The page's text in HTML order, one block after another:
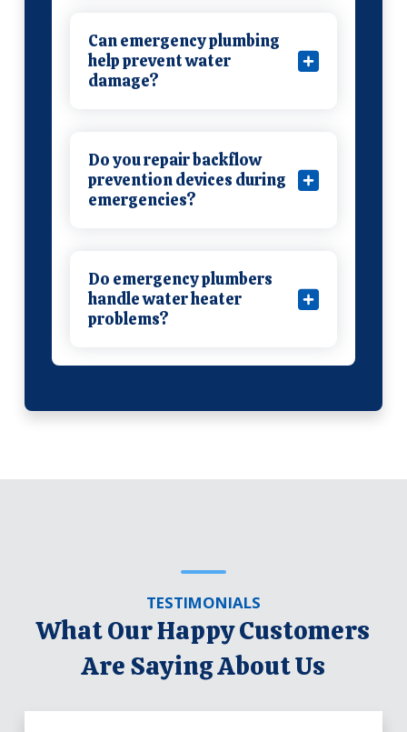
Can emergency plumbing
help prevent water
damage?
Do you repair backflow
prevention devices during
emergencies?
Do emergency plumbers
handle water heater
problems?
TESTIMONIALS
What Our Happy Customers
Are Saying About Us